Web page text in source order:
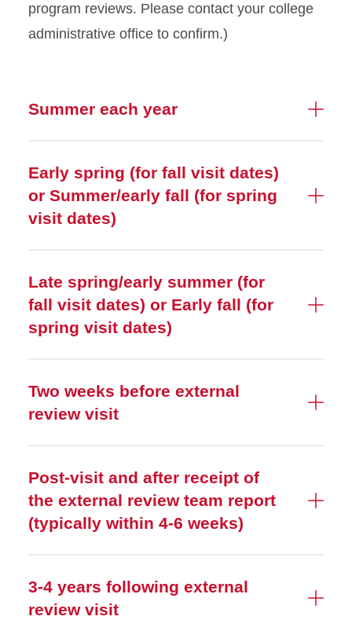
program reviews. Please contact your college
administrative office to confirm.)
Summer each year
Early spring (for fall visit dates)
or Summer/early fall (for spring
visit dates)
Late spring/early summer (for
fall visit dates) or Early fall (for
spring visit dates)
Two weeks before external
review visit
Post-visit and after receipt of
the external review team report
(typically within 4-6 weeks)
3-4 years following external
review visit